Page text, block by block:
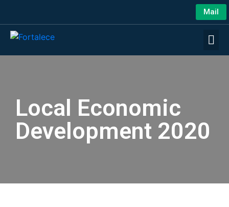
Mail
Local Economic
Development 2020